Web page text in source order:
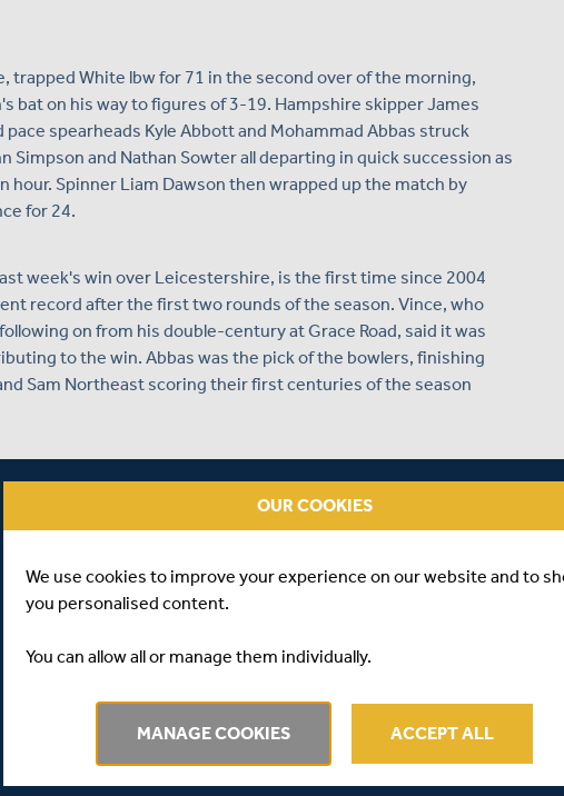
trapped White lbw for 71 in the second over of the morning,
bat on his way to figures of 3-19. Hampshire skipper James
spearheads Kyle Abbott and Mohammad Abbas struck
Simpson and Nathan Sowter all departing in quick succession as
hour. Spinner Liam Dawson then wrapped up the match by
for 24.
week's win over Leicestershire, is the first time since 2004
record after the first two rounds of the season. Vince, who
on from his double-century at Grace Road, said it was
to the win. Abbas was the pick of the bowlers, finishing
Sam Northeast scoring their first centuries of the season
have put Hampshire in a strong position to wrap up victory
Northeast and Holland added 257 for the third wicket
lunch - setting Middlesex an unlikely target of 531 for
day finish when the visitors were reduced to 33/3 - having
Friday.
and Robbie White for the fourth wicket gave Middlesex their
OUR COOKIES
We use cookies to improve your experience on our website and to
you personalised content.
You can allow all or manage them individually.
MANAGE COOKIES ACCEPT ALL